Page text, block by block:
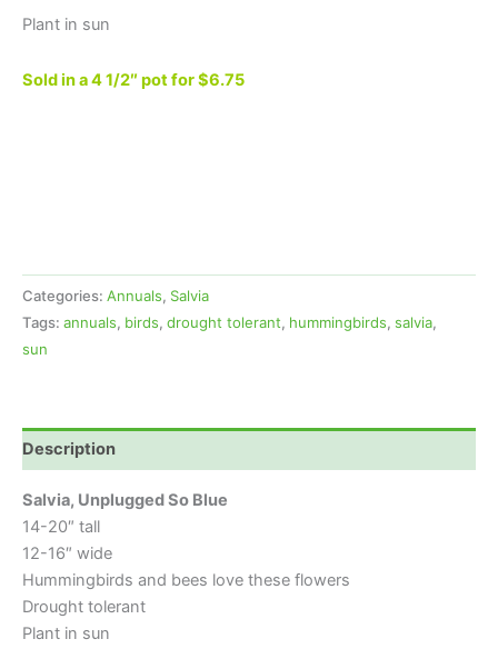
Plant in sun
Sold in a 4 1/2″ pot for $6.75
Categories: Annuals, Salvia
Tags: annuals, birds, drought tolerant, hummingbirds, salvia,
sun
Description
Salvia, Unplugged So Blue
14-20″ tall
12-16″ wide
Hummingbirds and bees love these flowers
Drought tolerant
Plant in sun